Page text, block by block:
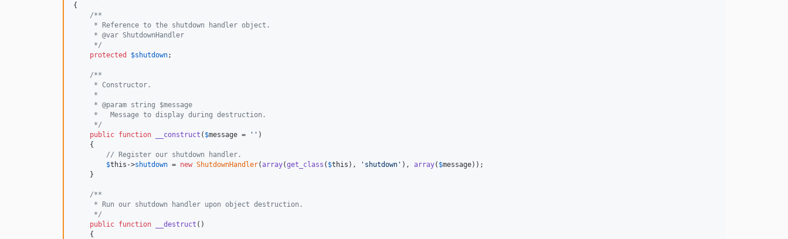
{
/**
     * Reference to the shutdown handler object.
     * @var ShutdownHandler
     */
protected
$shutdown;
/**
     * Constructor.
     *
     * @param string $message
     *   Message to display during destruction.
     */
public function __construct ( $message = '' )
    {
// Register our shutdown handler.
$this ->shutdown = new ShutdownHandler(array(get_class ( $this ), ' shutdown ' ), array( $message));
    }
/**
     * Run our shutdown handler upon object destruction.
     */
public function __destruct ()
    {